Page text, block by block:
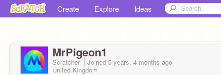
Create Explore Ideas
MrPigeon1
Scratcher Joined 5 years, 4 months ago
United Kingdom